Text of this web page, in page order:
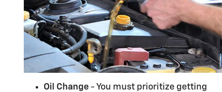
Oil Change - You must prioritize getting